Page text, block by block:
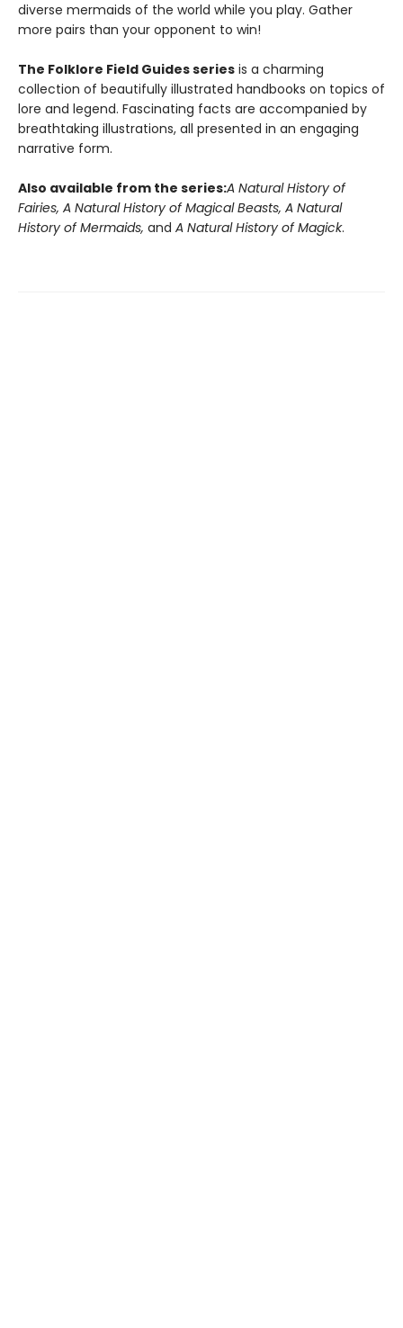
diverse mermaids of the world while you play. Gather
more pairs than your opponent to win!
The Folklore Field Guides series is a charming
collection of beautifully illustrated handbooks on topics of
lore and legend. Fascinating facts are accompanied by
breathtaking illustrations, all presented in an engaging
narrative form.
Also available from the series:A Natural History of
Fairies, A Natural History of Magical Beasts, A Natural
History of Mermaids, and A Natural History of Magick.